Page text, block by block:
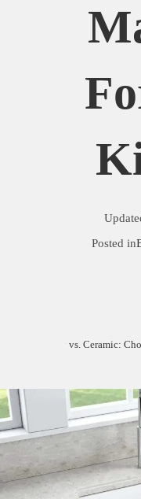
Posted in
Fireclay vs. Ceramic: